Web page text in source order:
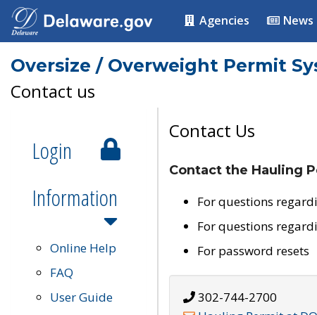
Agencies News
Oversize / Overweight Permit
Contact us
Login
Information
Online Help
FAQ
User Guide
Contact Us
Contact the Hauling
For questions
For questions
For password resets
302-744-2700